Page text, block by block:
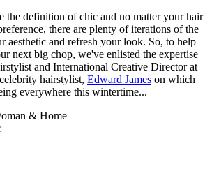
the definition of chic and no matter your hair
there are plenty of iterations of the
aesthetic and refresh your look. So, to help
next big chop, we've enlisted the expertise
and International Creative Director at
hairstylist, Edward James on which
everywhere this wintertime...
& Home